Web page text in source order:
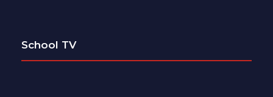
School TV